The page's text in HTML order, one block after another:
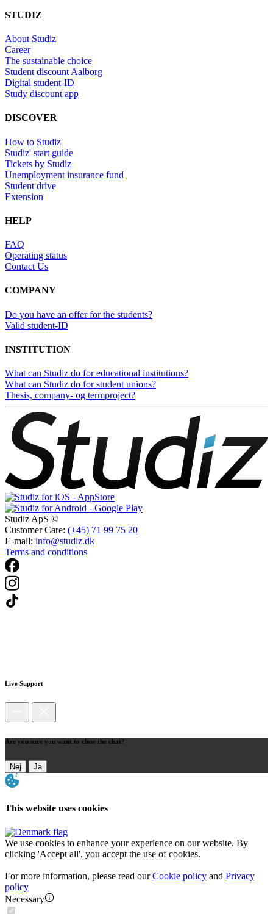
STUDIZ
About Studiz
Career
The sustainable choice
Student discount Aalborg
Digital student-ID
Study discount app
DISCOVER
How to Studiz
Studiz' start guide
Tickets by Studiz
Unemployment insurance fund
Student drive
Extension
HELP
FAQ
Operating status
Contact Us
COMPANY
Do you have an offer for the students?
Valid student-ID
INSTITUTION
What can Studiz do for educational institutions?
What can Studiz do for student unions?
Thesis, company- og termproject?
Studiz ApS ©
Customer Care: (+45) 71 99 75 20
E-mail: info@studiz.dk
Terms and conditions
Live Support
Are you sure you want to close the chat?
Nej Ja
This website uses cookies
We use cookies to enhance your experience on our website. By
clicking 'Accept all', you accept the use of cookies.
For more information, please read ourCookie policy and Privacy
policy
Necessary